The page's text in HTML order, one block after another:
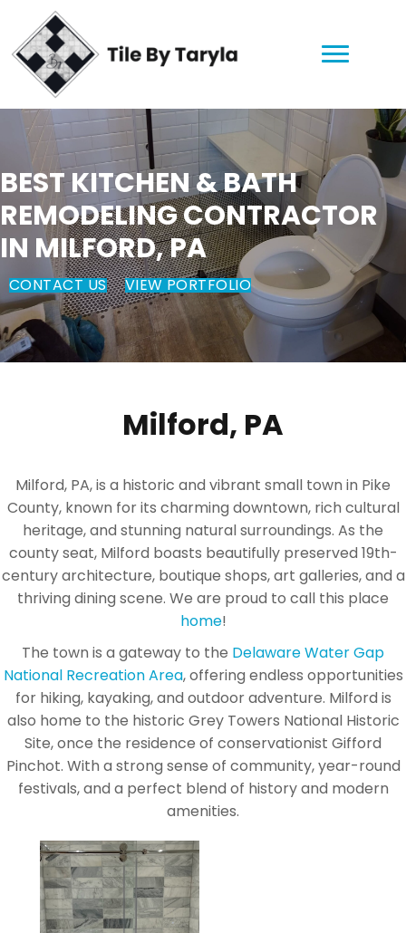
BEST KITCHEN & BATH
REMODELING CONTRACTOR
IN MILFORD, PA
CONTACT US VIEW PORTFOLIO
Milford, PA
Milford, PA, is a historic and vibrant small town in Pike
County, known for its charming downtown, rich cultural
heritage, and stunning natural surroundings. As the
county seat, Milford boasts beautifully preserved 19th-
century architecture, boutique shops, art galleries, and a
thriving dining scene. We are proud to call this place
home!
The town is a gateway to the Delaware Water Gap
National Recreation Area, offering endless opportunities
for hiking, kayaking, and outdoor adventure. Milford is
also home to the historic Grey Towers National Historic
Site, once the residence of conservationist Gifford
Pinchot. With a strong sense of community, year-round
festivals, and a perfect blend of history and modern
amenities.